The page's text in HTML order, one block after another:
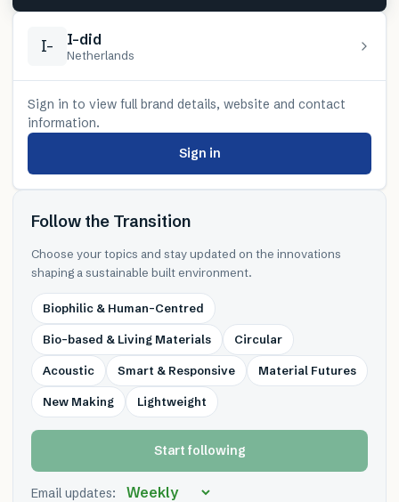
I- I-did
Netherlands
Sign in to view full brand details, website and contact
information.
Sign in
Follow the Transition
Choose your topics and stay updated on the innovations
shaping a sustainable built environment.
Biophilic & Human-Centred
Bio-based & Living Materials Circular
Acoustic Smart & Responsive Material Futures
New Making Lightweight
Start following
Email updates: